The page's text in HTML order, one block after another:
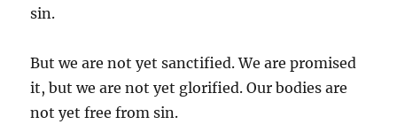
sin.
But we are not yet sanctified. We are promised
it, but we are not yet glorified. Our bodies are
not yet free from sin.